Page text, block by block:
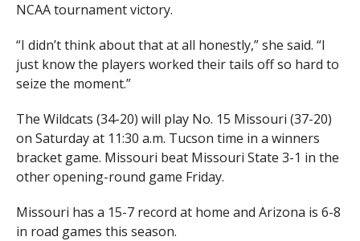
NCAA tournament victory.
“I didn’t think about that at all honestly,” she said. “I
just know the players worked their tails off so hard to
seize the moment.”
The Wildcats (34-20) will play No. 15 Missouri (37-20)
on Saturday at 11:30 a.m. Tucson time in a winners
bracket game. Missouri beat Missouri State 3-1 in the
other opening-round game Friday.
Missouri has a 15-7 record at home and Arizona is 6-8
in road games this season.